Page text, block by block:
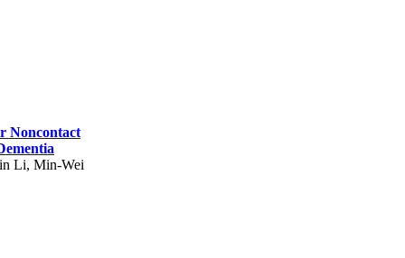
Noncontact
Li, Min-Wei